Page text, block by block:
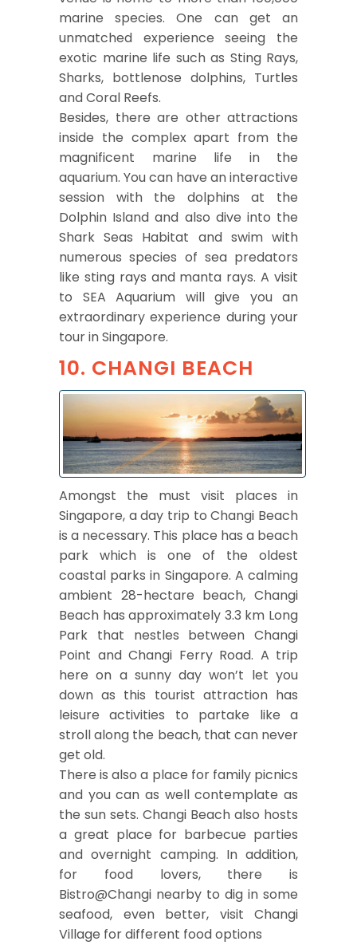
marine species. One can get an
unmatched experience seeing the
exotic marine life such as Sting Rays,
Sharks, bottlenose dolphins, Turtles
and Coral Reefs.
Besides, there are other attractions
inside the complex apart from the
magnificent marine life in the
aquarium. You can have an interactive
session with the dolphins at the
Dolphin Island and also dive into the
Shark Seas Habitat and swim with
numerous species of sea predators
like sting rays and manta rays. A visit
to SEA Aquarium will give you an
extraordinary experience during your
tour in Singapore.
10. CHANGI BEACH
Amongst the must visit places in
Singapore, a day trip to Changi Beach
is a necessary. This place has a beach
park which is one of the oldest
coastal parks in Singapore. A calming
ambient 28-hectare beach, Changi
Beach has approximately 3.3 km Long
Park that nestles between Changi
Point and Changi Ferry Road. A trip
here on a sunny day won’t let you
down as this tourist attraction has
leisure activities to partake like a
stroll along the beach, that can never
get old.
There is also a place for family picnics
and you can as well contemplate as
the sun sets. Changi Beach also hosts
a great place for barbecue parties
and overnight camping. In addition,
for food lovers, there is
Bistro@Changi nearby to dig in some
seafood, even better, visit Changi
Village for different food options